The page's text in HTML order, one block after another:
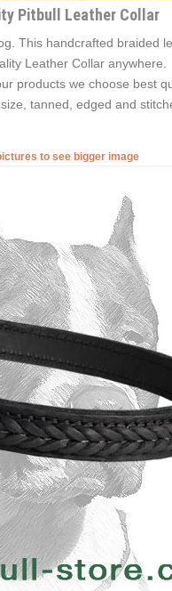
Pitbull Leather Collar
This handcrafted braided
Leather Collar anywhere.
products we choose best
tanned, edged and
to see bigger image